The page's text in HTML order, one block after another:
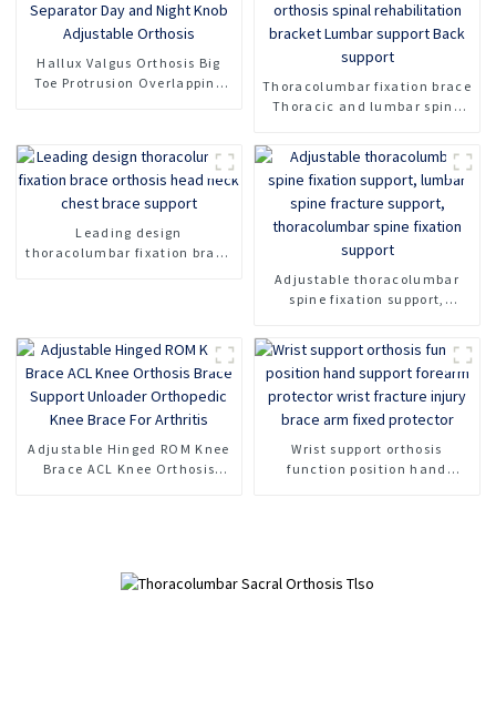
Hallux Valgus Orthosis Big
Toe Protrusion Overlapping
Thoracolumbar fixation brace
Thoracic and lumbar spine
bracket Lumbar support Back
support
Leading design
thoracolumbar fixation brace
Adjustable thoracolumbar
spine fixation support,
support, thoracolumbar spine
fixation support
Adjustable Hinged ROM Knee
Brace ACL Knee Orthosis
Wrist support orthosis
function position hand